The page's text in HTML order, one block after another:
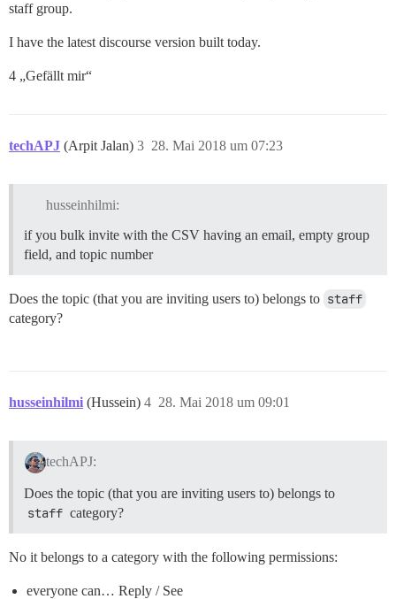
staff group.
I have the latest discourse version built today.
4 „Gefällt mir“
techAPJ (Arpit Jalan) 28. Mai 2018 um 07:23
3
husseinhilmi:
if you bulk invite with the CSV having an email, empty group
field, and topic number
Does the topic (that you are inviting users to) belongs to staff
category?
husseinhilmi (Hussein) 28. Mai 2018 um 09:01
4
techAPJ:
Does the topic (that you are inviting users to) belongs to
staff category?
No it belongs to a category with the following permissions:
everyone can… Reply / See